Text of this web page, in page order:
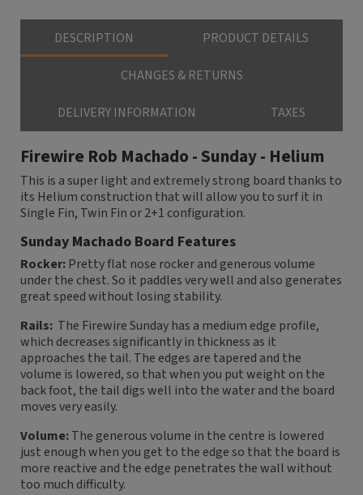
DESCRIPTION PRODUCT DETAILS
CHANGES & RETURNS
DELIVERY INFORMATION TAXES
Firewire Rob Machado - Sunday - Helium
This is a super light and extremely strong board thanks to
its Helium construction that will allow you to surf it in
Single Fin, Twin Fin or 2+1 configuration.
Sunday Machado Board Features
Rocker:Pretty flat nose rocker and generous volume
under the chest. So it paddles very well and also generates
great speed without losing stability.
Rails: The Firewire Sunday has a medium edge profile,
which decreases significantly in thickness as it
approaches the tail. The edges are tapered and the
volume is lowered, so that when you put weight on the
back foot, the tail digs well into the water and the board
moves very easily.
Volume:The generous volume in the centre is lowered
just enough when you get to the edge so that the board is
more reactive and the edge penetrates the wall without
too much difficulty.